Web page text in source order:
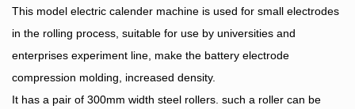
This model electric calender machine is used for small electrodes
in the rolling process, suitable for use by universities and
enterprises experiment line, make the battery electrode
compression molding, increased density.
It has a pair of 300mm width steel rollers. such a roller can be